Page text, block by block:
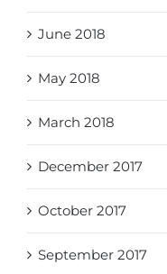
June 2018
May 2018
March 2018
December 2017
October 2017
September 2017